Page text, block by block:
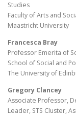
Studies
Faculty of Arts and
Maastricht University
Francesca Bray
Professor Emerita of
School of Social and
The University of
Gregory Clancey
Associate Professor,
Leader, STS Cluster,